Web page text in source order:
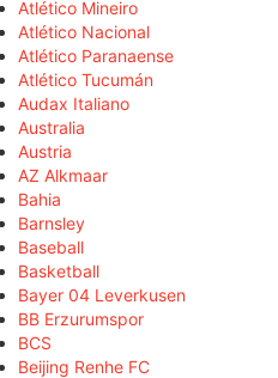
Atlético Mineiro
Atlético Nacional
Atlético Paranaense
Atlético Tucumán
Audax Italiano
Australia
Austria
AZ Alkmaar
Bahia
Barnsley
Baseball
Basketball
Bayer 04 Leverkusen
BB Erzurumspor
BCS
Beijing Renhe FC